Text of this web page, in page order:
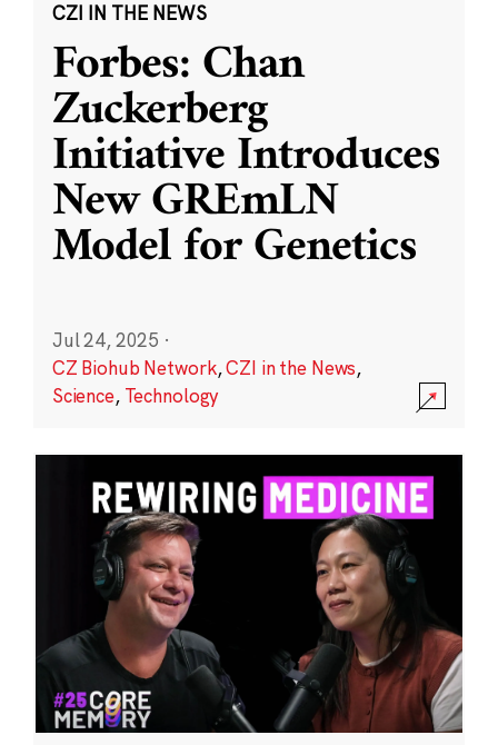
CZI IN THE NEWS
Forbes: Chan
Zuckerberg
Initiative Introduces
New GREmLN
Model for Genetics
Jul 24, 2025 ·
CZ Biohub Network,CZI in the News,
Science, Technology